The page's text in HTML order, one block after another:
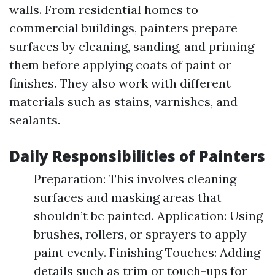
walls. From residential homes to
commercial buildings, painters prepare
surfaces by cleaning, sanding, and priming
them before applying coats of paint or
finishes. They also work with different
materials such as stains, varnishes, and
sealants.
Daily Responsibilities of Painters
Preparation: This involves cleaning
surfaces and masking areas that
shouldn’t be painted. Application: Using
brushes, rollers, or sprayers to apply
paint evenly. Finishing Touches: Adding
details such as trim or touch-ups for